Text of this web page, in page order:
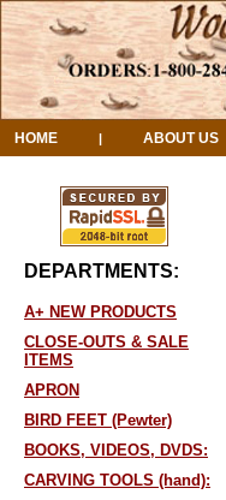
HOME | ABOUT US
DEPARTMENTS:
A+ NEW PRODUCTS
CLOSE-OUTS & SALE
ITEMS
APRON
BIRD FEET (Pewter)
BOOKS, VIDEOS, DVDS:
CARVING TOOLS (hand):